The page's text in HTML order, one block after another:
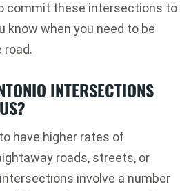
commit these intersections to
know when you need to be
road.
INTERSECTIONS
have higher rates of
roads, streets, or
involve a number